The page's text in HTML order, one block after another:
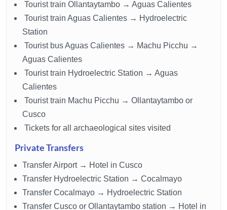
Tourist train Ollantaytambo → Aguas Calientes
Tourist train Aguas Calientes → Hydroelectric
Station
Tourist bus Aguas Calientes → Machu Picchu →
Aguas Calientes
Tourist train Hydroelectric Station → Aguas
Calientes
Tourist train Machu Picchu → Ollantaytambo or
Cusco
Tickets for all archaeological sites visited
Private Transfers
Transfer Airport → Hotel in Cusco
Transfer Hydroelectric Station → Cocalmayo
Transfer Cocalmayo → Hydroelectric Station
Transfer Cusco or Ollantaytambo station → Hotel in